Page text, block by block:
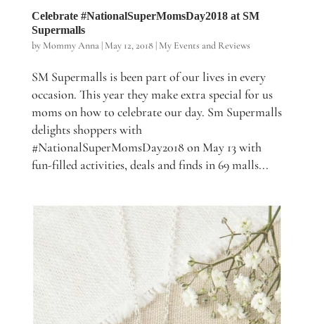
Celebrate #NationalSuperMomsDay2018 at SM
Supermalls
by Mommy Anna| May 12, 2018| My Events and Reviews
SM Supermalls is been part of our lives in every
occasion. This year they make extra special for us
moms on how to celebrate our day. Sm Supermalls
delights shoppers with
#NationalSuperMomsDay2018 on May 13 with
fun-filled activities, deals and finds in 69 malls...